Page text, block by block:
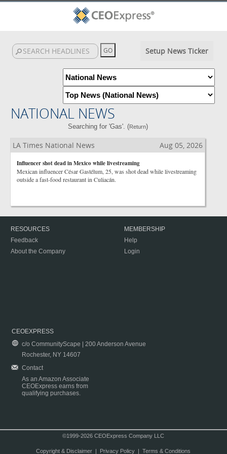
Setup News Ticker
NATIONAL NEWS
Searching for 'Gas'. (Return)
LA Times National News Aug 05, 2026
Influencer shot dead in Mexico while livestreaming
Mexican influencer César Gastélum, 25, was shot dead while livestreaming
outside a fast-food restaurant in Culiacán.
RESOURCES
Feedback
About the Company
MEMBERSHIP
Help
Login
CEOEXPRESS
c/o CommunityScape | 200 Anderson Avenue
Rochester, NY 14607
Contact
As an Amazon Associate
CEOExpress earns from
qualifying purchases.
©1999-2026 CEOExpress Company LLC
Copyright & Disclaimer| Privacy Policy| Terms & Conditions